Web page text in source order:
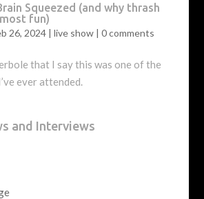
Squeezed (and why thrash
fun)
26, 2024| live show| 0 comments
that I say this was one of the
ever attended.
and Interviews